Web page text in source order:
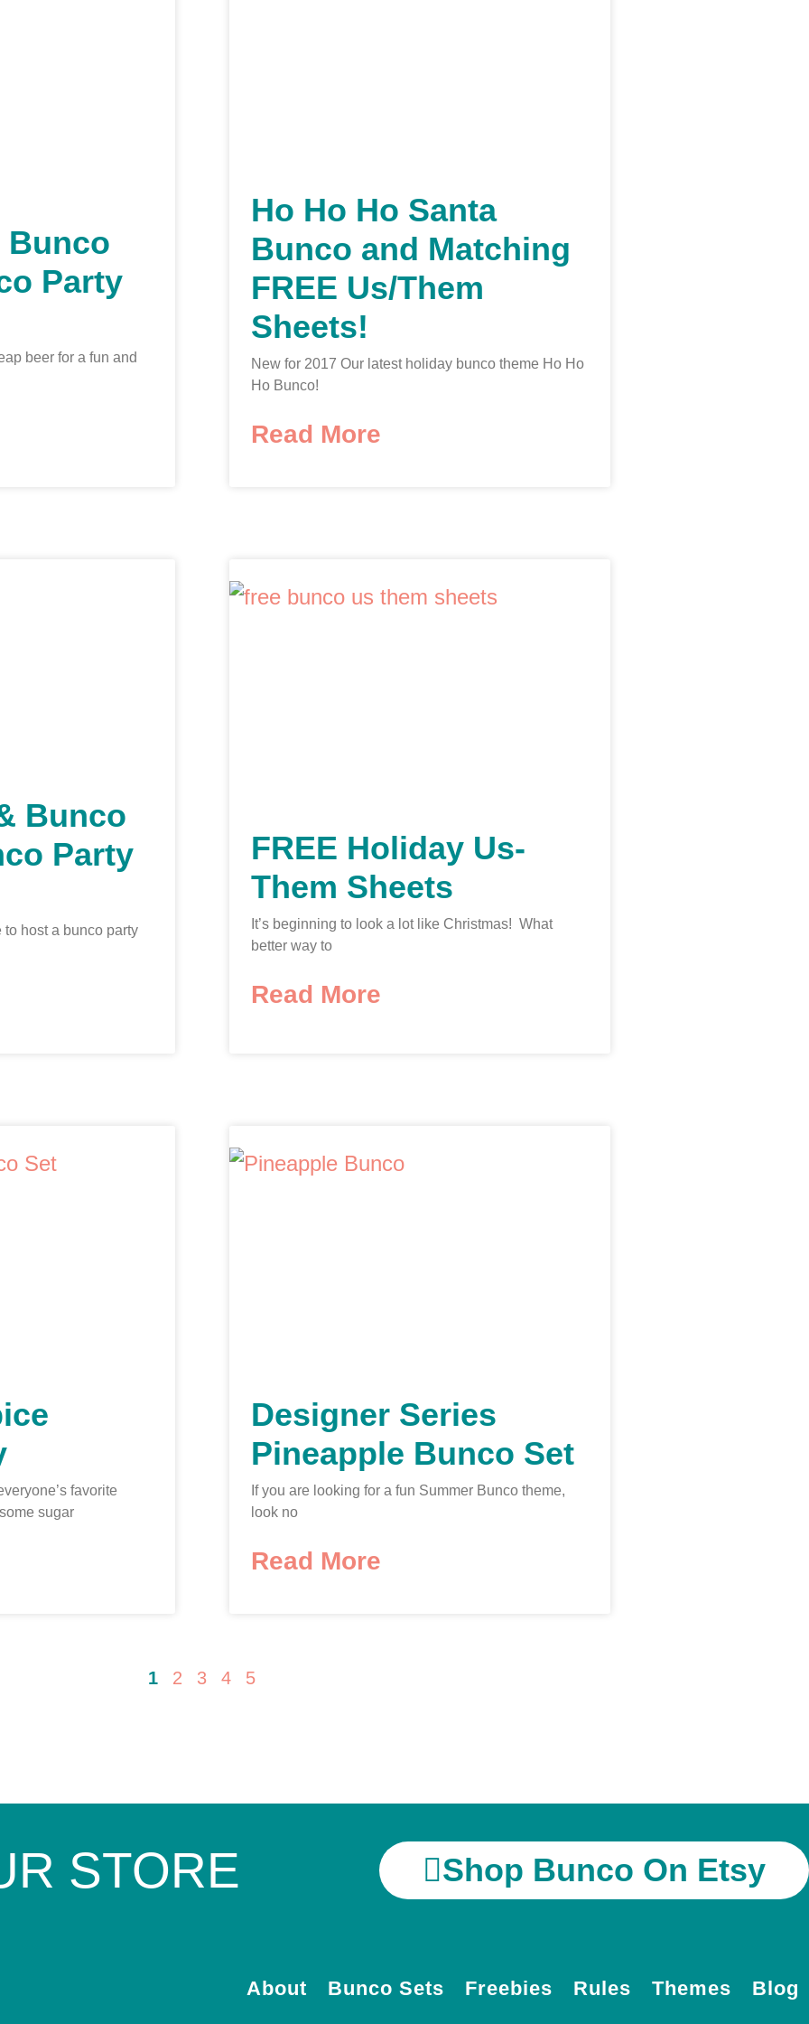
Bunco
Party
beer for a fun and
Ho Ho Ho Santa
Bunco and Matching
FREE Us/Them
Sheets!
New for 2017 Our latest holiday bunco theme Ho Ho
Ho Bunco!
Read More
Bunco
Party
host a bunco party
FREE Holiday Us-
Them Sheets
It’s beginning to look a lot like Christmas! What
better way to
Read More
favorite
sugar
Designer Series
Pineapple Bunco Set
If you are looking for a fun Summer Bunco theme,
look no
Read More
1 2 3 4 5
STORE Shop Bunco On Etsy
About Bunco Sets Freebies Rules Themes Blog